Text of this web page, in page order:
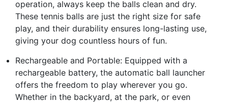
operation, always keep the balls clean and dry.
These tennis balls are just the right size for safe
play, and their durability ensures long-lasting use,
giving your dog countless hours of fun.
Rechargeable and Portable: Equipped with a
rechargeable battery, the automatic ball launcher
offers the freedom to play wherever you go.
Whether in the backyard, at the park, or even